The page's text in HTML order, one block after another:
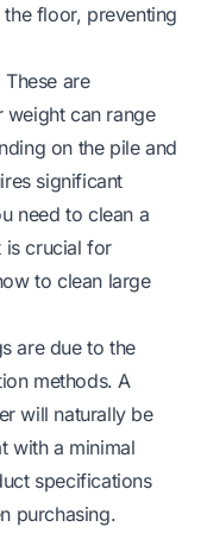
floor, preventing
These are
weight can range
on the pile and
significant
need to clean a
is crucial for
to clean large
are due to the
methods. A
will naturally be
with a minimal
specifications
purchasing.